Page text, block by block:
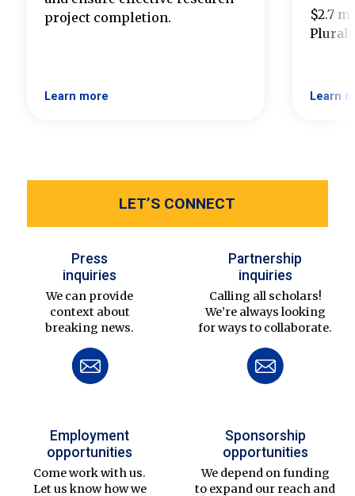
project completion.
Learn more
$2.7
Learn
LET’S CONNECT
Press
inquiries
We can provide
context about
breaking news.
Partnership
inquiries
Calling all scholars!
We’re always looking
for ways to collaborate.
Employment
opportunities
Come work with us.
Let us know how we
Sponsorship
opportunities
We depend on funding
to expand our reach and